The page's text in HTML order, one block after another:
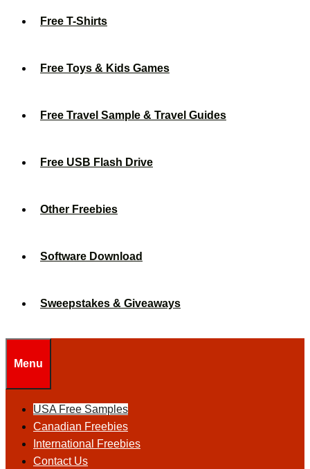
Free T-Shirts
Free Toys & Kids Games
Free Travel Sample & Travel Guides
Free USB Flash Drive
Other Freebies
Software Download
Sweepstakes & Giveaways
Menu
USA Free Samples
Canadian Freebies
International Freebies
Contact Us